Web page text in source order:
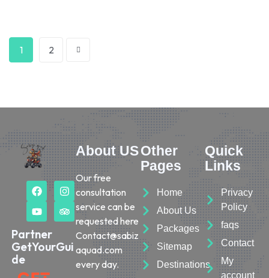
1 2
Partner
GetYourGui
de
About US
Our free
consultation
service can be
requested here
Contact@sabiz
aquad.com
every day.
Other
Pages
Home
About Us
Packages
Sitemap
Destinations
Quick
Links
Privacy
Policy
faqs
Contact
My
account